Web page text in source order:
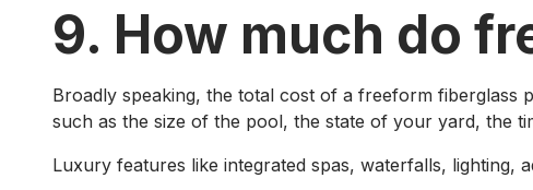
9. How much do
Broadly speaking, the total cost of a freeform
such as the size of the pool, the state of your yard, the
Luxury features like integrated spas, waterfalls, lighting,